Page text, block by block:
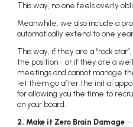
This way, no one feels overly
Meanwhile, we also include a
automatically extend to one year.
This way, if they are a “rock
the position - or if they are a
meetings and cannot manage
let them go after the initial
for allowing you the time to
on your board.
2. Make it Zero Brain Damage –